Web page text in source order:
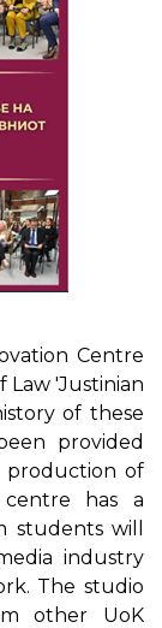
Centre
Law 'Justinian
of these
provided
production of
has a
students will
industry
The studio
other UoK